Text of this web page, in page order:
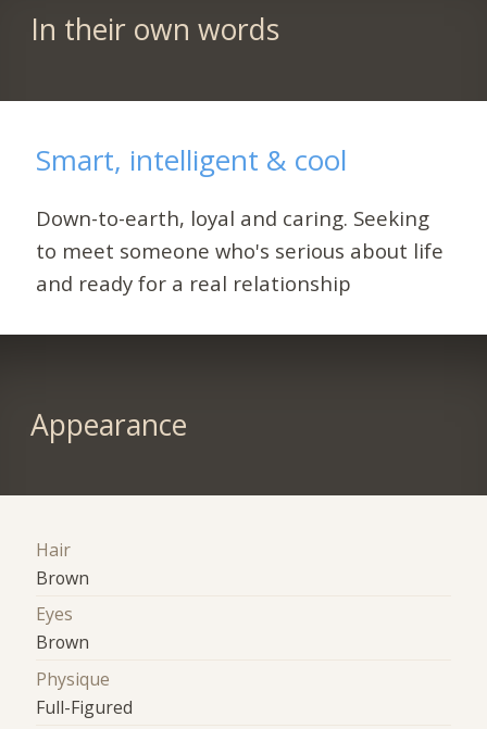
In their own words
Smart, intelligent & cool
Down-to-earth, loyal and caring. Seeking
to meet someone who's serious about life
and ready for a real relationship
Appearance
Hair
Brown
Eyes
Brown
Physique
Full-Figured